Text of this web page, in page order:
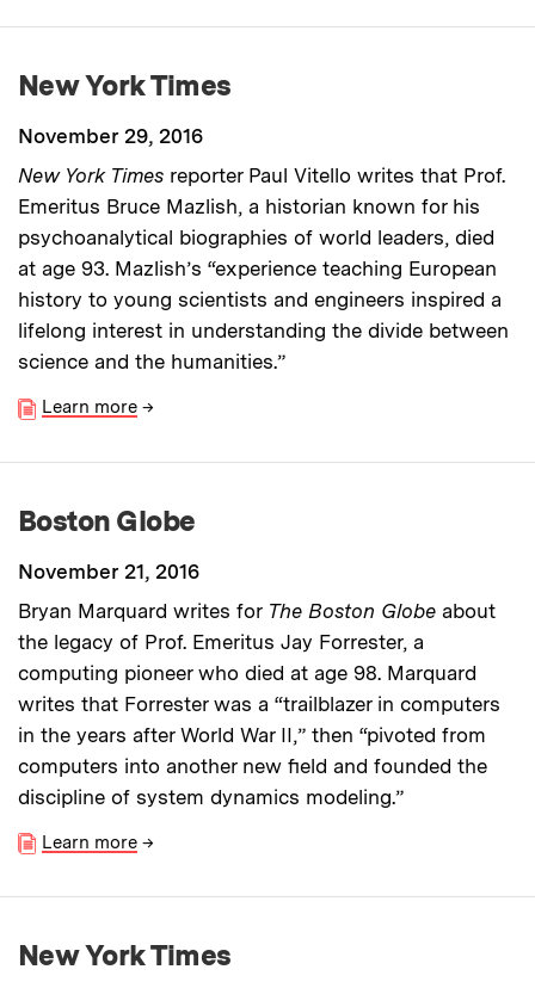
New York Times
November 29, 2016
New York Times reporter Paul Vitello writes that Prof.
Emeritus Bruce Mazlish, a historian known for his
psychoanalytical biographies of world leaders, died
at age 93. Mazlish’s “experience teaching European
history to young scientists and engineers inspired a
lifelong interest in understanding the divide between
science and the humanities.”
Learn more →
Boston Globe
November 21, 2016
Bryan Marquard writes for The Boston Globe about
the legacy of Prof. Emeritus Jay Forrester, a
computing pioneer who died at age 98. Marquard
writes that Forrester was a “trailblazer in computers
in the years after World War II,” then “pivoted from
computers into another new field and founded the
discipline of system dynamics modeling.”
Learn more →
New York Times